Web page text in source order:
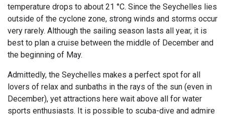
temperature drops to about 21 °C. Since the Seychelles lies
outside of the cyclone zone, strong winds and storms occur
very rarely. Although the sailing season lasts all year, it is
best to plan a cruise between the middle of December and
the beginning of May.
Admittedly, the Seychelles makes a perfect spot for all
lovers of relax and sunbaths in the rays of the sun (even in
December), yet attractions here wait above all for water
sports enthusiasts. It is possible to scuba-dive and admire